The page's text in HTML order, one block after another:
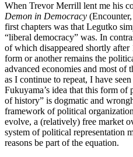
When Trevor Merrill lent me his
Demon in Democracy
first chapters was that Legutko
“liberal democracy” was. In
of which disappeared shortly
form or another remains the
advanced economies and most of
as I continue to repeat, I have
Fukuyama’s idea that this form
of history” is dogmatic and
framework of political
evolve, a (relatively) free market
system of political representation
reasons be part of the equation.